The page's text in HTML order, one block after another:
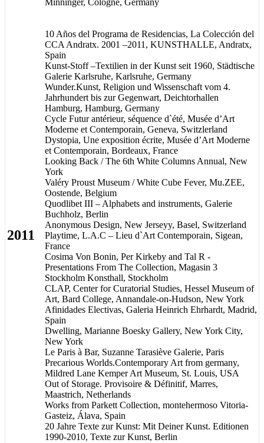
Minninger, Cologne, Germany
2011
10 Años del Programa de Residencias, La Colección del
CCA Andratx. 2001 –2011, KUNSTHALLE, Andratx,
Spain
Kunst-Stoff –Textilien in der Kunst seit 1960, Städtische
Galerie Karlsruhe, Karlsruhe, Germany
Wunder.Kunst, Religion und Wissenschaft vom 4.
Jahrhundert bis zur Gegenwart, Deichtorhallen
Hamburg, Hamburg, Germany
Cycle Futur antérieur, séquence d`été, Musée d’Art
Moderne et Contemporain, Geneva, Switzlerland
Dystopia, Une exposition écrite, Musée d’Art Moderne
et Contemporain, Bordeaux, France
Looking Back / The 6th White Columns Annual, New
York
Valéry Proust Museum / White Cube Fever, Mu.ZEE,
Oostende, Belgium
Quodlibet III – Alphabets and instruments, Galerie
Buchholz, Berlin
Anonymous Design, New Jerseyy, Basel, Switzerland
Playtime, L.A.C – Lieu d`Art Contemporain, Sigean,
France
Cosima Von Bonin, Per Kirkeby and Tal R -
Presentations From The Collection, Magasin 3
Stockholm Konsthall, Stockholm
CLAP, Center for Curatorial Studies, Hessel Museum of
Art, Bard College, Annandale-on-Hudson, New York
Afinidades Electivas, Galeria Heinrich Ehrhardt, Madrid,
Spain
Dwelling, Marianne Boesky Gallery, New York City,
New York
Le Paris à Bar, Suzanne Tarasiève Galerie, Paris
Precarious Worlds.Contemporary Art from germany,
Mildred Lane Kemper Art Museum, St. Louis, USA
Out of Storage. Provisoire & Définitif, Marres,
Maastrich, Netherlands
Works from Parkett Collection, montehermoso Vitoria-
Gasteiz, Álava, Spain
20 Jahre Texte zur Kunst: Mit Deiner Kunst. Editionen
1990-2010, Texte zur Kunst, Berlin